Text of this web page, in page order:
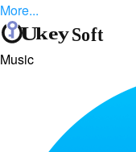
More...
Music